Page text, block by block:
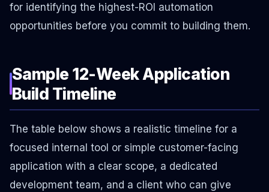
for identifying the highest-ROI automation
opportunities before you commit to building them.
Sample 12-Week Application
Build Timeline
The table below shows a realistic timeline for a
focused internal tool or simple customer-facing
application with a clear scope, a dedicated
development team, and a client who can give